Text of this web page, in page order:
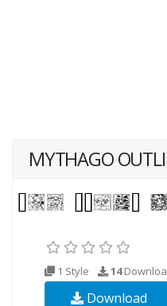
MYTHAGO
1 Style 14
Download